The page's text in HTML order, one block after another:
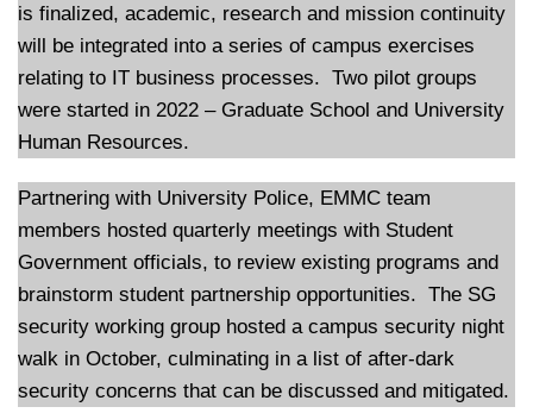
is finalized, academic, research and mission continuity
will be integrated into a series of campus exercises
relating to IT business processes. Two pilot groups
were started in 2022 – Graduate School and University
Human Resources.
Partnering with University Police, EMMC team
members hosted quarterly meetings with Student
Government officials, to review existing programs and
brainstorm student partnership opportunities. The SG
security working group hosted a campus security night
walk in October, culminating in a list of after-dark
security concerns that can be discussed and mitigated.